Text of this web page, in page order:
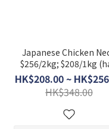
Japanese Chicken
$256/2kg; $208/1kg
pack)
HK$208.00 ~
HK$348.00